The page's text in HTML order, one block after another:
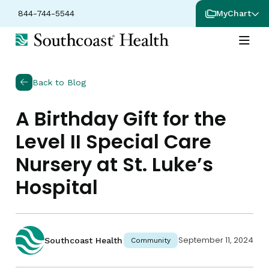
844-744-5544 MyChart
Back to Blog
A Birthday Gift for the
Level II Special Care
Nursery at St. Luke’s
Hospital
Southcoast Health Community September 11, 2024